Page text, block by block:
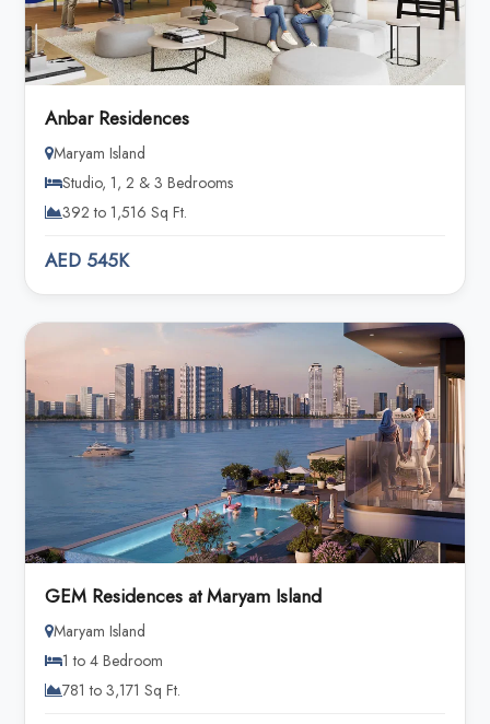
Anbar Residences
Maryam Island
Studio, 1, 2 & 3 Bedrooms
392 to 1,516 Sq Ft.
AED 545K
GEM Residences at Maryam Island
Maryam Island
1 to 4 Bedroom
781 to 3,171 Sq Ft.